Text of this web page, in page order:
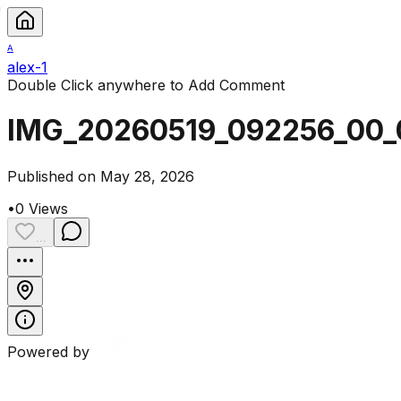
A
alex-1
Double Click anywhere to Add Comment
Published on May 28, 2026
•0 Views
Powered by